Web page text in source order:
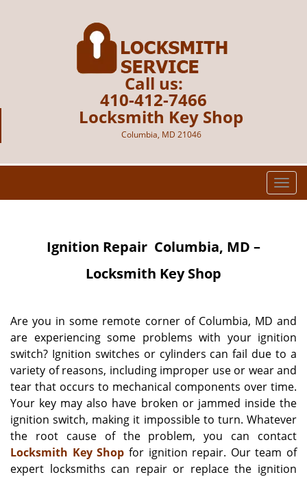
Call us:
410-412-7466
Locksmith Key Shop
Columbia, MD 21046
T
o
i
g
a
t
o
n
Ignition Repair Columbia, MD –
Locksmith Key Shop
Are you in some remote corner of Columbia, MD and
are experiencing some problems with your ignition
switch? Ignition switches or cylinders can fail due to a
variety of reasons, including improper use or wear and
tear that occurs to mechanical components over time.
Your key may also have broken or jammed inside the
ignition switch, making it impossible to turn. Whatever
the root cause of the problem, you can contact
Locksmith Key Shop for ignition repair. Our team of
expert locksmiths can repair or replace the ignition